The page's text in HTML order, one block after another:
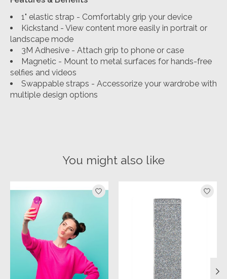
1" elastic strap - Comfortably grip your device
Kickstand - View content more easily in portrait or
landscape mode
3M Adhesive - Attach grip to phone or case
Magnetic - Mount to metal surfaces for hands-free
selfies and videos
Swappable straps - Accessorize your wardrobe with
multiple design options
You might also like
Product carousel items